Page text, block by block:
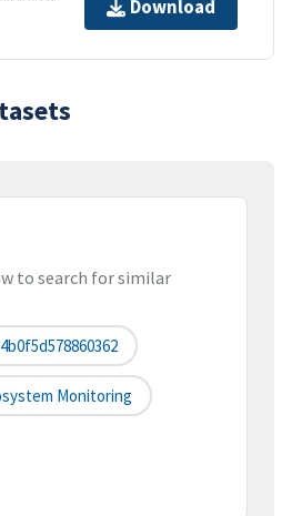
Download
to search for similar
Monitoring